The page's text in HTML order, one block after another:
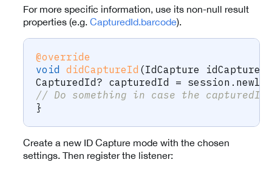
For more specific information, use its non-null result
properties (e.g. CapturedId.barcode).
@override
void
didCaptureId (IdCapture idCapture
CapturedId ? capturedId = session .
// Do something in case the
}
Create a new ID Capture mode with the chosen
settings. Then register the listener: